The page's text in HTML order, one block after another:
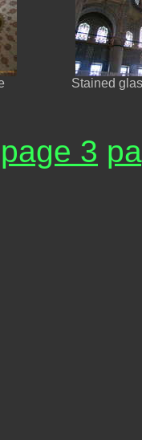
Stained
page 3